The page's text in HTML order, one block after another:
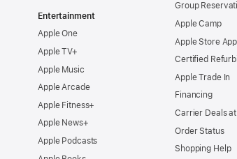
Entertainment
Apple One
Apple TV+
Apple Music
Apple Arcade
Apple Fitness+
Apple News+
Apple Podcasts
Group
Apple Camp
Apple Store App
Certified
Apple Trade In
Financing
Carrier Deals
Order Status
Shopping Help